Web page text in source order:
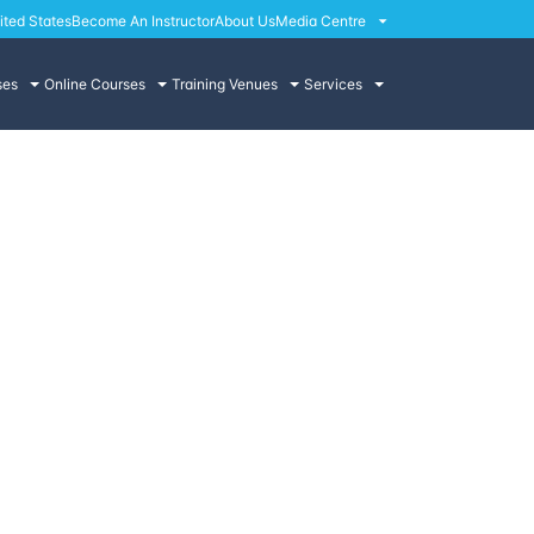
StatesBecome An InstructorAbout UsMedia Centre
Online Courses Training Venues Services